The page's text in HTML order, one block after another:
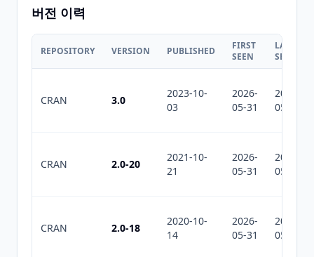
버전 이력
REPOSITORY VERSION PUBLISHED
FIRST
SEEN
LAST
SEEN
CRAN 3.0
2023-10-
03
2026-
05-31
2026-
05-31
CRAN 2.0-20
2021-10-
21
2026-
05-31
2026-
05-31
CRAN 2.0-18
2020-10-
14
2026-
05-31
2026-
05-31